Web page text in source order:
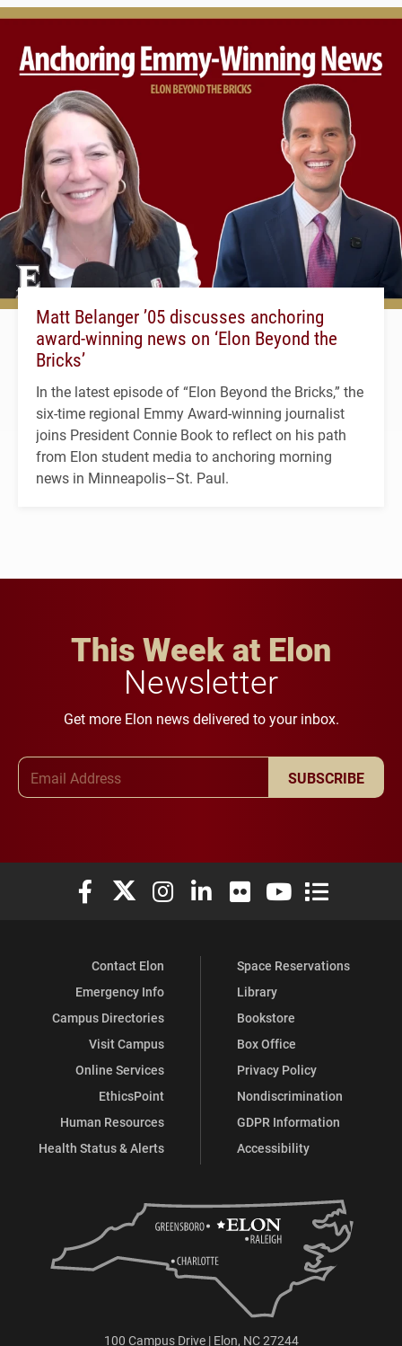
Matt Belanger ’05 discusses anchoring
award-winning news on ‘Elon Beyond the
Bricks’
In the latest episode of “Elon Beyond the Bricks,” the
six-time regional Emmy Award-winning journalist
joins President Connie Book to reflect on his path
from Elon student media to anchoring morning
news in Minneapolis–St. Paul.
This Week at Elon
Newsletter
Get more Elon news delivered to your inbox.
SUBSCRIBE
Elon University Facebook
Elon University X (formerly Twitter)
Elon University Instagram
Elon University LinkedIn
Elon University Flickr
Elon University
Elon
Contact Elon
Emergency Info
Campus Directories
Visit Campus
Online Services
EthicsPoint
Human Resources
Health Status & Alerts
Space Reservations
Library
Bookstore
Box Office
Privacy Policy
Nondiscrimination
GDPR Information
Accessibility
100 Campus Drive | Elon, NC 27244